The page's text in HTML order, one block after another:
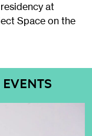
at
Space on the
EVENTS